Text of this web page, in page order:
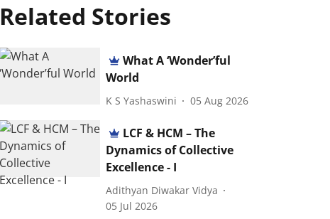
Related Stories
What A ‘Wonder’ful
World
K S Yashaswini 05 Aug 2026
LCF & HCM – The
Dynamics of Collective
Excellence - I
Adithyan Diwakar Vidya
05 Jul 2026